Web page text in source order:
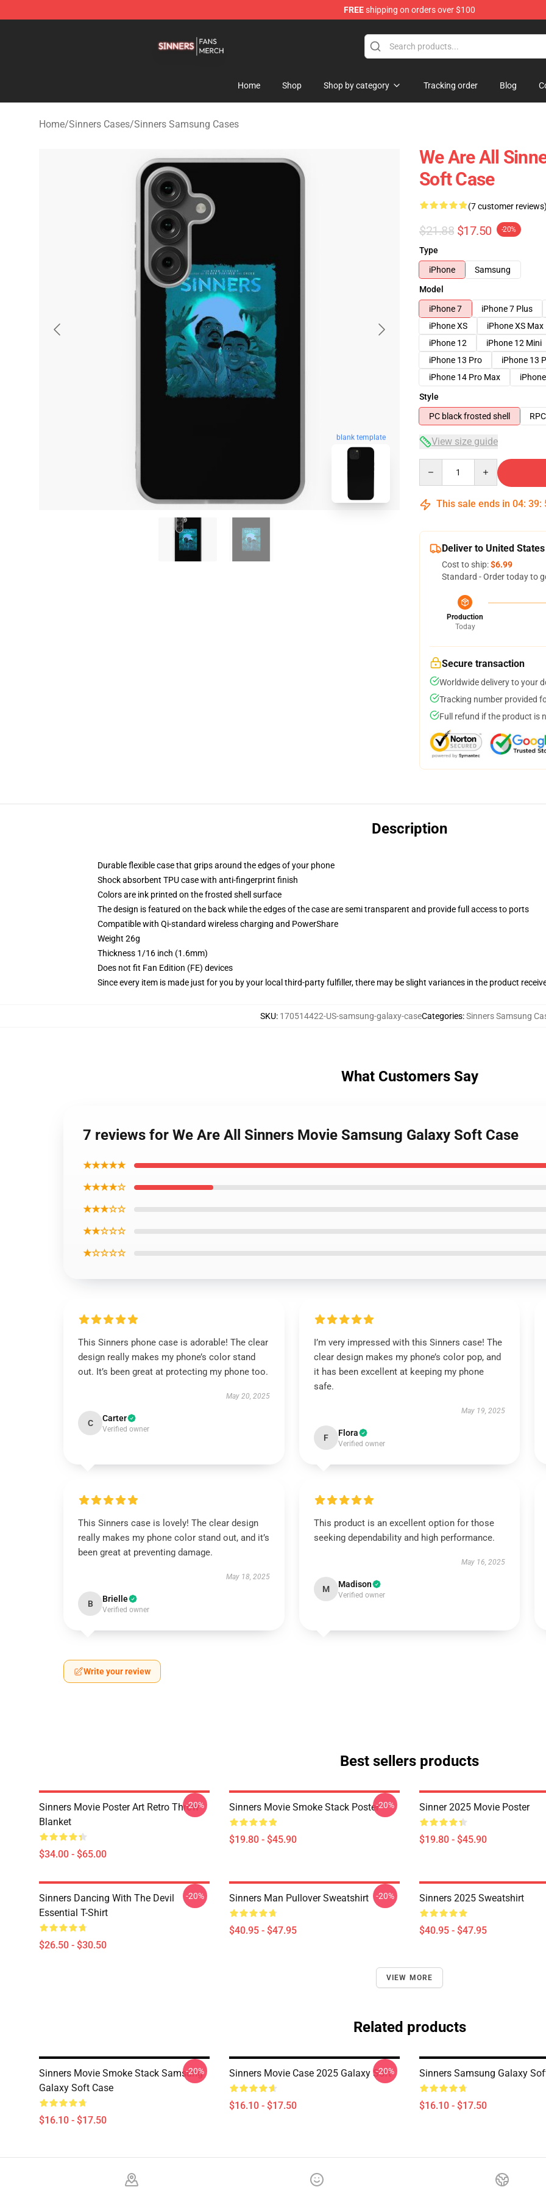
FREEshipping on orders over $100
Home Shop Shop by category Tracking order Blog
Home/Sinners Cases/Sinners Samsung Cases
blank template
We Are All
Soft Case
(7 customer reviews)
$21.88 $17.50 -20%
Type
iPhone
Samsung
Model
iPhone 7
iPhone 7 Plus
iPhone XS
iPhone XS Max
iPhone 12
iPhone 12 Mini
iPhone 13 Pro
iPhone 13
iPhone 14 Pro Max
Style
PC black frosted shell
View size guide
This sale ends in 04: 39:
Deliver to United States
Cost to ship:$6.99
Standard - Order today to
Production
Today
Secure transaction
Worldwide delivery to your
Tracking number provided
Full refund if the product is
Description
Durable flexible case that grips around the edges of your phone
Shock absorbent TPU case with anti-fingerprint finish
Colors are ink printed on the frosted shell surface
The design is featured on the back while the edges of the case are semi transparent and provide full access to ports
Compatible with Qi-standard wireless charging and PowerShare
Weight 26g
Thickness 1/16 inch (1.6mm)
Does not fit Fan Edition (FE) devices
Since every item is made just for you by your local third-party fulfiller, there may be slight variances in the product
SKU: 170514422-US-samsung-galaxy-caseCategories:Sinners Samsung
What Customers Say
7 reviews for We Are All Sinners Movie Samsung Galaxy Soft Case
★★★★★
★★★★☆
★★★☆☆
★★☆☆☆
★☆☆☆☆
This Sinners phone case is adorable! The clear
design really makes my phone’s color stand
out. It’s been great at protecting my phone too.
May 20, 2025
C Carter
Verified owner
I’m very impressed with this Sinners case! The
clear design makes my phone’s color pop, and
it has been excellent at keeping my phone
safe.
May 19, 2025
F Flora
Verified owner
This Sinners case is lovely! The clear design
really makes my phone color stand out, and it’s
been great at preventing damage.
May 18, 2025
B Brielle
Verified owner
This product is an excellent option for those
seeking dependability and high performance.
May 16, 2025
M Madison
Verified owner
Write your review
Best sellers products
Sinners Movie Poster Art Retro Throw
Blanket
$34.00 - $65.00
-20% Sinners Movie Smoke Stack Poster
$19.80 - $45.90
-20% Sinner 2025 Movie Poster
$19.80 - $45.90
Sinners Dancing With The Devil
Essential T-Shirt
$26.50 - $30.50
-20% Sinners Man Pullover Sweatshirt
$40.95 - $47.95
-20% Sinners 2025 Sweatshirt
$40.95 - $47.95
VIEW MORE
Related products
Sinners Movie Smoke Stack Samsung
Galaxy Soft Case
$16.10 - $17.50
-20% Sinners Movie Case 2025 Galaxy Soft
$16.10 - $17.50
-20% Sinners Samsung Galaxy
$16.10 - $17.50